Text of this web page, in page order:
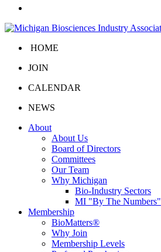
HOME
JOIN
CALENDAR
NEWS
About
About Us
Board of Directors
Committees
Our Team
Why Michigan
Bio-Industry Sectors
MI "By The Numbers"
Membership
BioMatters®
Why Join
Membership Levels